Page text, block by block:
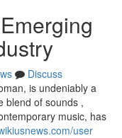
Discuss
is undeniably a
blend of sounds ,
music, has
user